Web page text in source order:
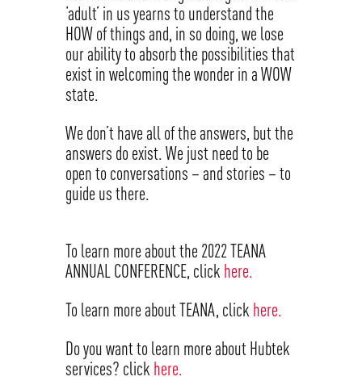
‘adult’ in us yearns to understand the
HOW of things and, in so doing, we lose
our ability to absorb the possibilities that
exist in welcoming the wonder in a WOW
state.
We don’t have all of the answers, but the
answers do exist. We just need to be
open to conversations – and stories – to
guide us there.
To learn more about the 2022 TEANA
ANNUAL CONFERENCE, click here.
To learn more about TEANA, click here.
Do you want to learn more about Hubtek
services? click here.